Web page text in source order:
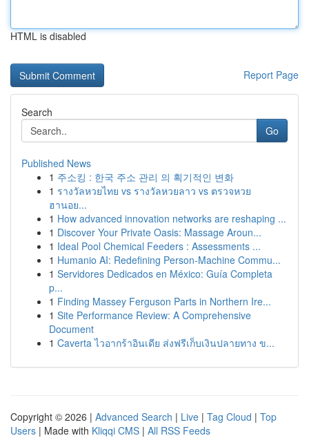
HTML is disabled
Report Page
Search
Go
Published News
1 주소킹 : 한국 주소 관리 의 획기적인 변화
1 รางวัลหวยไทย vs รางวัลหวยลาว vs ตรวจหวย
ฮานอย...
1 How advanced innovation networks are reshaping ...
1 Discover Your Private Oasis: Massage Aroun...
1 Ideal Pool Chemical Feeders : Assessments ...
1 Humanio AI: Redefining Person-Machine Commu...
1 Servidores Dedicados en México: Guía Completa
p...
1 Finding Massey Ferguson Parts in Northern Ire...
1 Site Performance Review: A Comprehensive
Document
1 Caverta ไวอากร้าอินเดีย ส่งฟรีเก็บเงินปลายทาง ข...
Copyright © 2026 | Advanced Search | Live | Tag Cloud | Top
Users | Made with Kliqqi CMS | All RSS Feeds